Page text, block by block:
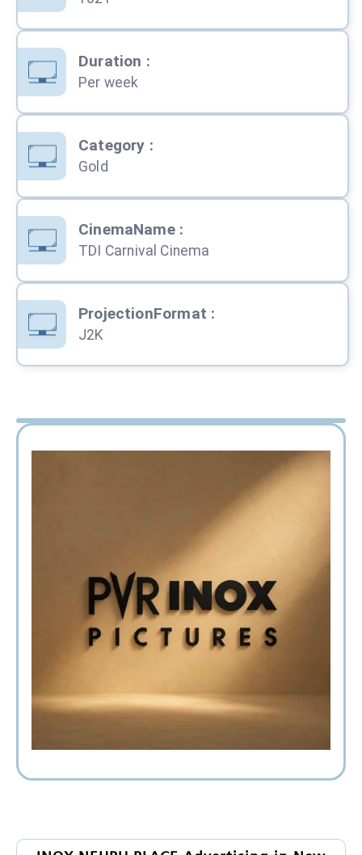
Duration :
Per week
Category :
Gold
CinemaName:
TDI Carnival Cinema
ProjectionFormat :
J2K